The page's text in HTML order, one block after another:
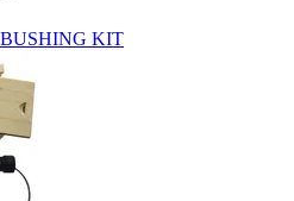
KIT